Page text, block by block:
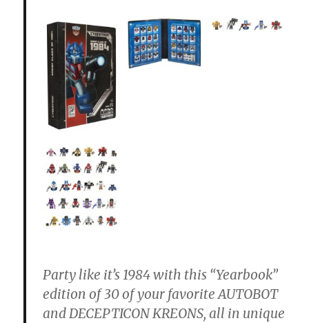
Party like it’s 1984 with this “Yearbook”
edition of 30 of your favorite AUTOBOT
and DECEPTICON KREONS, all in unique